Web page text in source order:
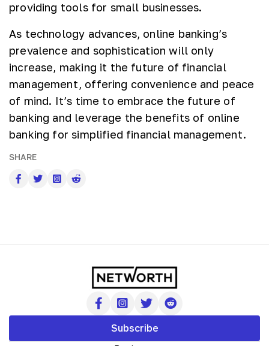
providing tools for small businesses.
As technology advances, online banking’s
prevalence and sophistication will only
increase, making it the future of financial
management, offering convenience and peace
of mind. It’s time to embrace the future of
banking and leverage the benefits of online
banking for simplified financial management.
SHARE
Subscribe